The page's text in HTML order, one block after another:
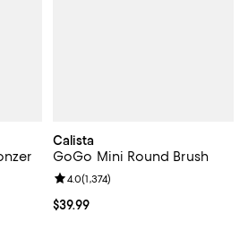
612 reviews;
Calista
GoGo Mini Round Brush
Current price $39.99; ;
$39.99
Review rating: 4.0 out of 5; 1,374
4.0(1,374)